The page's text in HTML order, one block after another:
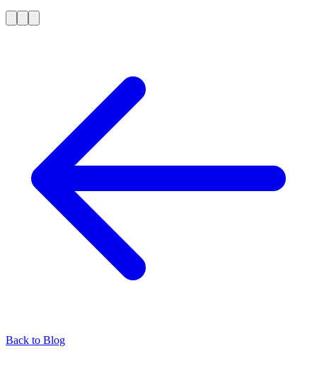
Back to Blog